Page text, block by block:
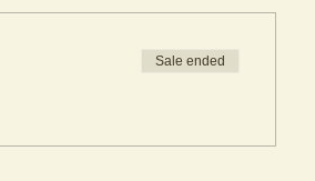
Sale ended